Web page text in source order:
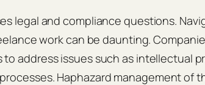
legal and compliance questions.
work can be daunting.
address issues such as intellectual
Haphazard management of